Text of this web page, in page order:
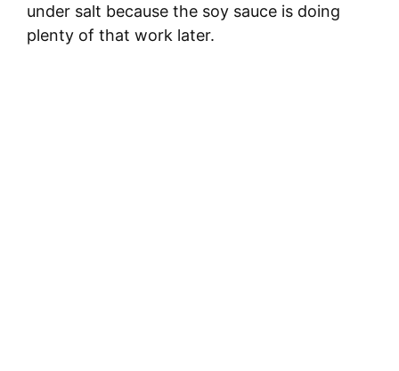
under salt because the soy sauce is doing
plenty of that work later.